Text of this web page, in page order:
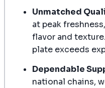
Unmatched
at peak
flavor and
plate exceeds
Dependable
national chains,